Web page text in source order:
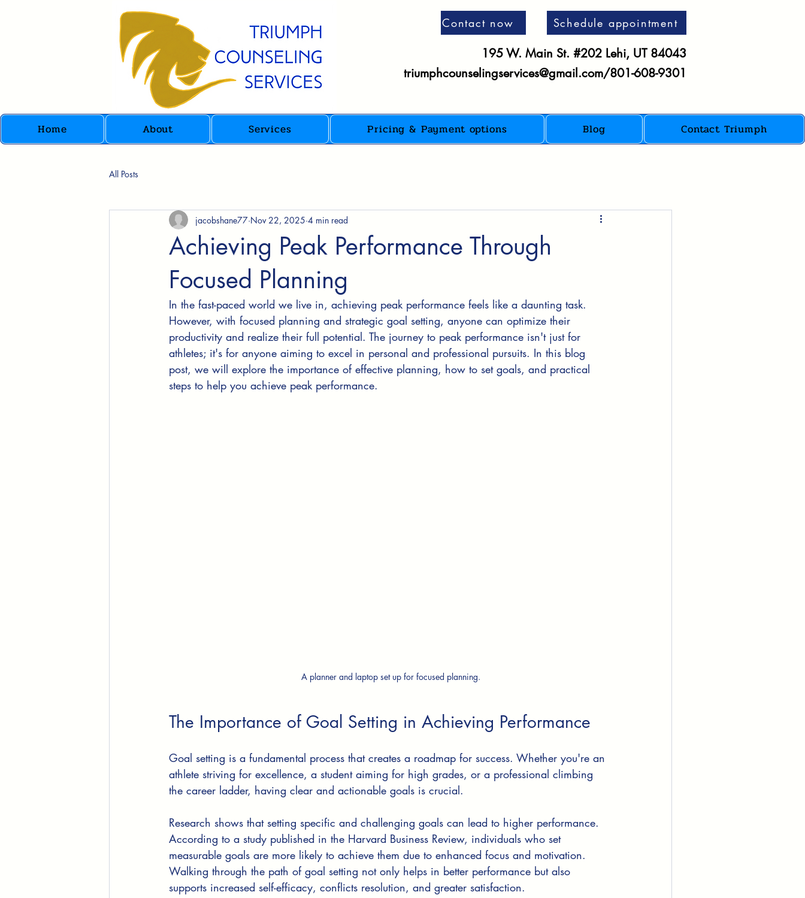
Contact now Schedule appointment
195 W. Main St. #202 Lehi, UT 84043
triumphcounselingservices@gmail.com/801-608-9301
Home About Services Pricing & Payment options Blog Contact Triumph
All Posts
Achieving Peak Performance Through
Focused Planning
jacobshane77 Nov 22, 2025 4 min read
In the fast-paced world we live in, achieving peak performance feels like a daunting task.
However, with focused planning and strategic goal setting, anyone can optimize their
productivity and realize their full potential. The journey to peak performance isn't just for
athletes; it's for anyone aiming to excel in personal and professional pursuits. In this blog
post, we will explore the importance of effective planning, how to set goals, and practical
steps to help you achieve peak performance.
A planner and laptop set up for focused planning.
The Importance of Goal Setting in Achieving Performance
Goal setting is a fundamental process that creates a roadmap for success. Whether you're an
athlete striving for excellence, a student aiming for high grades, or a professional climbing
the career ladder, having clear and actionable goals is crucial.
Research shows that setting specific and challenging goals can lead to higher performance.
According to a study published in the Harvard Business Review, individuals who set
measurable goals are more likely to achieve them due to enhanced focus and motivation.
Walking through the path of goal setting not only helps in better performance but also
supports increased self-efficacy, conflicts resolution, and greater satisfaction.